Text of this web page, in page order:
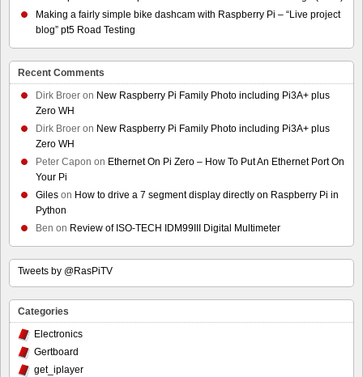
Making a fairly simple bike dashcam with Raspberry Pi – “Live project
blog” pt5 Road Testing
Recent Comments
Dirk Broer on New Raspberry Pi Family Photo including Pi3A+ plus
Zero WH
Dirk Broer on New Raspberry Pi Family Photo including Pi3A+ plus
Zero WH
Peter Capon on Ethernet On Pi Zero – How To Put An Ethernet Port On
Your Pi
Giles on How to drive a 7 segment display directly on Raspberry Pi in
Python
Ben on Review of ISO-TECH IDM99III Digital Multimeter
Tweets by @RasPiTV
Categories
Electronics
Gertboard
get_iplayer